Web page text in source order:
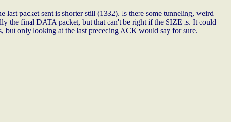
last packet sent is shorter still (1332). Is there some tunneling, weird
the final DATA packet, but that can't be right if the SIZE is. It could
but only looking at the last preceding ACK would say for sure.